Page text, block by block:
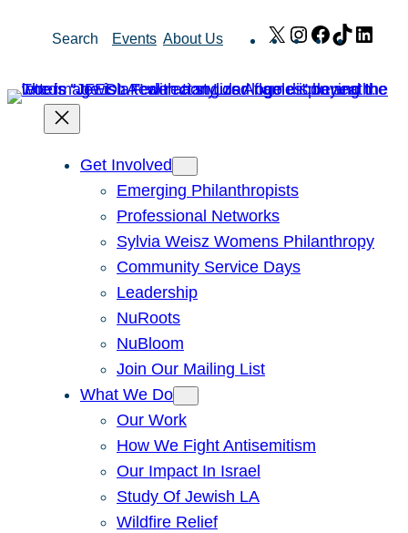
Search Events About Us X Instagram
Facebook
TikTok
Get Involved
Emerging Philanthropists
Professional Networks
Sylvia Weisz Womens Philanthropy
Community Service Days
Leadership
NuRoots
NuBloom
Join Our Mailing List
What We Do
Our Work
How We Fight Antisemitism
Our Impact In Israel
Study Of Jewish LA
Wildfire Relief